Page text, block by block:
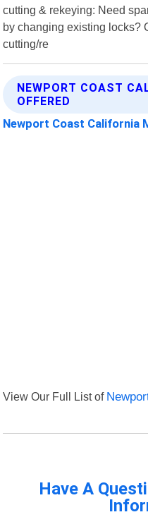
cutting & rekeying: Need
by changing existing locks?
cutting/re
NEWPORT COAST
OFFERED
Newport Coast California
View Our Full List of
Have A